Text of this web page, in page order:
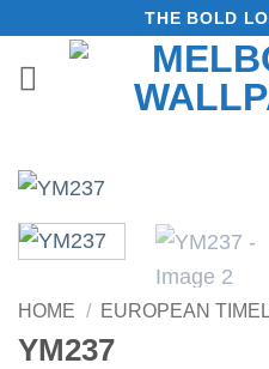
content
THE BOLD
HOME / EUROPEAN
YM237